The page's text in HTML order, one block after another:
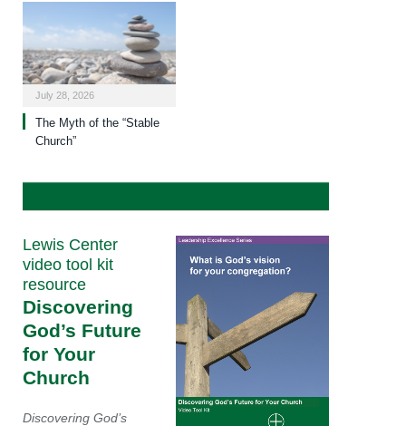
July 28, 2026
The Myth of the “Stable
Church”
Lewis Center
video tool kit
resource
Discovering
God’s Future
for Your
Church
Discovering God’s